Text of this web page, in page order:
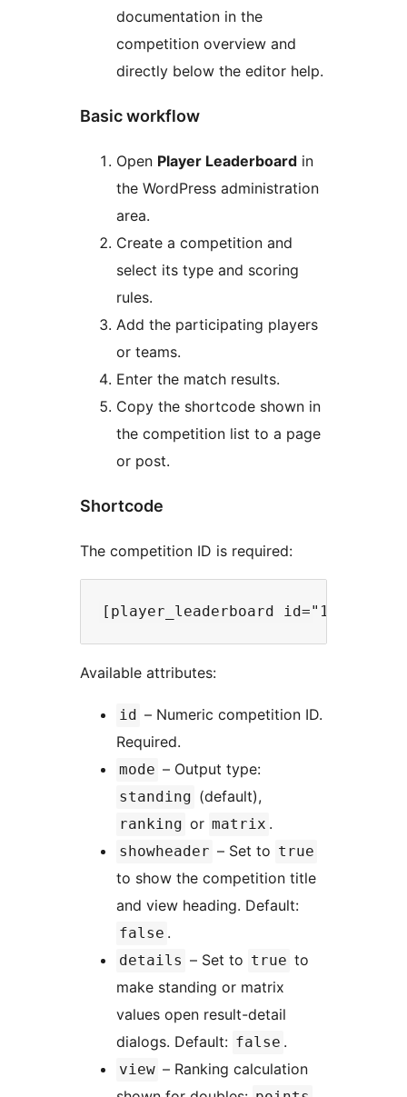
documentation in the
competition overview and
directly below the editor help.
Basic workflow
Open Player Leaderboard in
the WordPress administration
area.
Create a competition and
select its type and scoring
rules.
Add the participating players
or teams.
Enter the match results.
Copy the shortcode shown in
the competition list to a page
or post.
Shortcode
The competition ID is required:
Available attributes:
id – Numeric competition ID.
Required.
mode – Output type:
standing (default),
ranking or matrix .
showheader – Set to true
to show the competition title
and view heading. Default:
false .
details – Set to true to
make standing or matrix
values open result-detail
dialogs. Default: false .
view – Ranking calculation